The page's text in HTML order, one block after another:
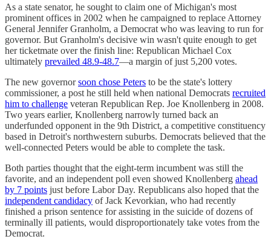
As a state senator, he sought to claim one of Michigan's most
prominent offices in 2002 when he campaigned to replace Attorney
General Jennifer Granholm, a Democrat who was leaving to run for
governor. But Granholm's decisive win wasn't quite enough to get
her ticketmate over the finish line: Republican Michael Cox
ultimately prevailed 48.9-48.7—a margin of just 5,200 votes.
The new governorsoon chose Peters to be the state's lottery
commissioner, a post he still held when national Democrats recruited
him to challenge veteran Republican Rep. Joe Knollenberg in 2008.
Two years earlier, Knollenberg narrowly turned back an
underfunded opponent in the 9th District, a competitive constituency
based in Detroit's northwestern suburbs. Democrats believed that the
well-connected Peters would be able to complete the task.
Both parties thought that the eight-term incumbent was still the
favorite, and an independent poll even showed Knollenberg ahead
by 7 points just before Labor Day. Republicans also hoped that the
independent candidacy of Jack Kevorkian, who had recently
finished a prison sentence for assisting in the suicide of dozens of
terminally ill patients, would disproportionately take votes from the
Democrat.